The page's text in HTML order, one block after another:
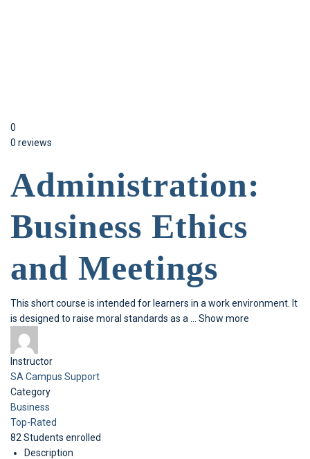
0
0 reviews
Administration:
Business Ethics
and Meetings
This short course is intended for learners in a work environment. It
is designed to raise moral standards as a
Show more
Instructor
SA Campus Support
Category
Business
Top-Rated
82 Students enrolled
Description